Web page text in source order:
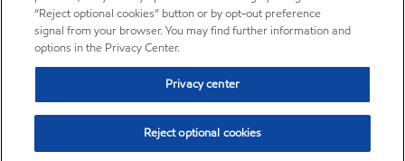
“Reject optional cookies” button or by opt-out preference
signal from your browser. You may find further information and
options in the Privacy Center.
Privacy center
Reject optional cookies